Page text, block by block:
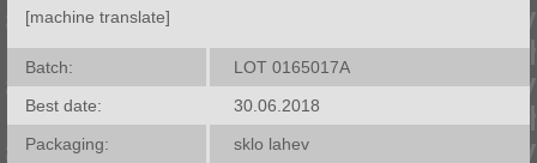
[machine translate]
Batch:
LOT 0165017A
Best date:
30.06.2018
Packaging:
sklo lahev